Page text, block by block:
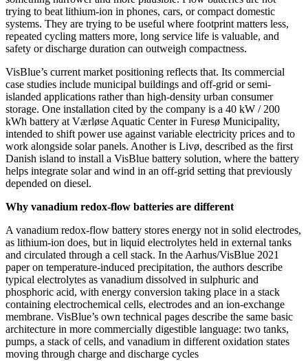
trying to beat lithium-ion in phones, cars, or compact domestic
systems. They are trying to be useful where footprint matters less,
repeated cycling matters more, long service life is valuable, and
safety or discharge duration can outweigh compactness.
VisBlue’s current market positioning reflects that. Its commercial
case studies include municipal buildings and off-grid or semi-
islanded applications rather than high-density urban consumer
storage. One installation cited by the company is a 40 kW / 200
kWh battery at Værløse Aquatic Center in Furesø Municipality,
intended to shift power use against variable electricity prices and to
work alongside solar panels. Another is Livø, described as the first
Danish island to install a VisBlue battery solution, where the battery
helps integrate solar and wind in an off-grid setting that previously
depended on diesel.
Why vanadium redox-flow batteries are different
A vanadium redox-flow battery stores energy not in solid electrodes,
as lithium-ion does, but in liquid electrolytes held in external tanks
and circulated through a cell stack. In the Aarhus/VisBlue 2021
paper on temperature-induced precipitation, the authors describe
typical electrolytes as vanadium dissolved in sulphuric and
phosphoric acid, with energy conversion taking place in a stack
containing electrochemical cells, electrodes and an ion-exchange
membrane. VisBlue’s own technical pages describe the same basic
architecture in more commercially digestible language: two tanks,
pumps, a stack of cells, and vanadium in different oxidation states
moving through charge and discharge cycles